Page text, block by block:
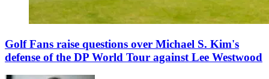
Golf Fans raise questions over Michael S. Kim's
defense of the DP World Tour against Lee Westwood